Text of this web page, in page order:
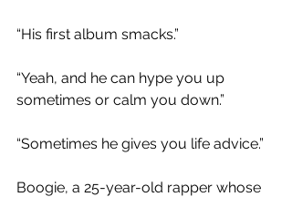
“His first album smacks.”
“Yeah, and he can hype you up
sometimes or calm you down.”
“Sometimes he gives you life advice.”
Boogie, a 25-year-old rapper whose